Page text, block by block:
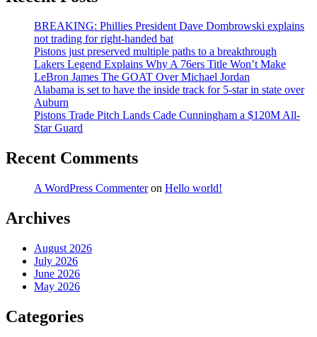
BREAKING: Phillies President Dave Dombrowski explains
not trading for right-handed bat
Pistons just preserved multiple paths to a breakthrough
Lakers Legend Explains Why A 76ers Title Won’t Make
LeBron James The GOAT Over Michael Jordan
Alabama is set to have the inside track for 5-star in state over
Auburn
Pistons Trade Pitch Lands Cade Cunningham a $120M All-
Star Guard
Recent Comments
A WordPress Commenteron Hello world!
Archives
August 2026
July 2026
June 2026
May 2026
Categories